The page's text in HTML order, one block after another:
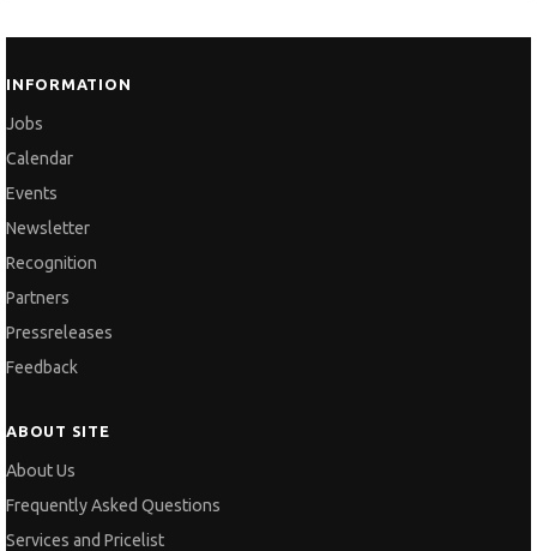
INFORMATION
Jobs
Calendar
Events
Newsletter
Recognition
Partners
Pressreleases
Feedback
ABOUT SITE
About Us
Frequently Asked Questions
Services and Pricelist